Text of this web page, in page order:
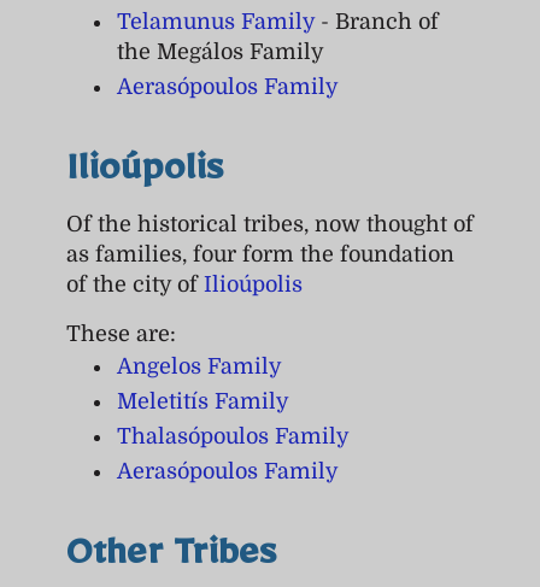
Telamunus Family- Branch of
the Megálos Family
Aerasópoulos Family
Ilioúpolis
Of the historical tribes, now thought of
as families, four form the foundation
of the city of Ilioúpolis
These are:
Angelos Family
Meletitís Family
Thalasópoulos Family
Aerasópoulos Family
Other Tribes